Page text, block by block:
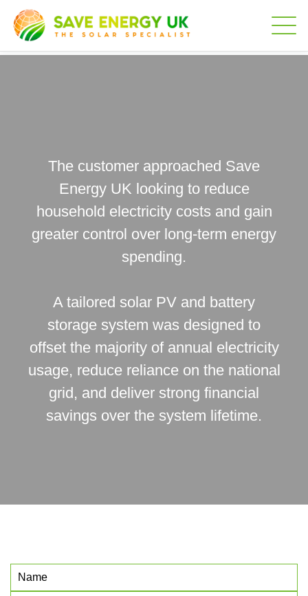
The customer approached Save
Energy UK looking to reduce
household electricity costs and gain
greater control over long-term energy
spending.
A tailored solar PV and battery
storage system was designed to
offset the majority of annual electricity
usage, reduce reliance on the national
grid, and deliver strong financial
savings over the system lifetime.